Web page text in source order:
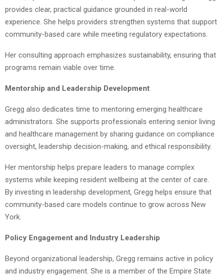
provides clear, practical guidance grounded in real-world
experience. She helps providers strengthen systems that support
community-based care while meeting regulatory expectations.
Her consulting approach emphasizes sustainability, ensuring that
programs remain viable over time.
Mentorship and Leadership Development
Gregg also dedicates time to mentoring emerging healthcare
administrators. She supports professionals entering senior living
and healthcare management by sharing guidance on compliance
oversight, leadership decision-making, and ethical responsibility.
Her mentorship helps prepare leaders to manage complex
systems while keeping resident wellbeing at the center of care.
By investing in leadership development, Gregg helps ensure that
community-based care models continue to grow across New
York.
Policy Engagement and Industry Leadership
Beyond organizational leadership, Gregg remains active in policy
and industry engagement. She is a member of the Empire State